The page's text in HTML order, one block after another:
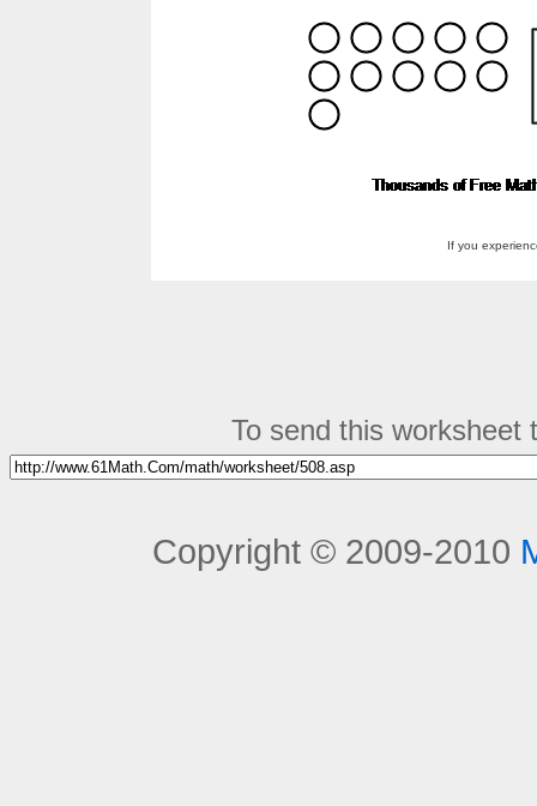
If you
To send this worksheet
Copyright © 2009-2010